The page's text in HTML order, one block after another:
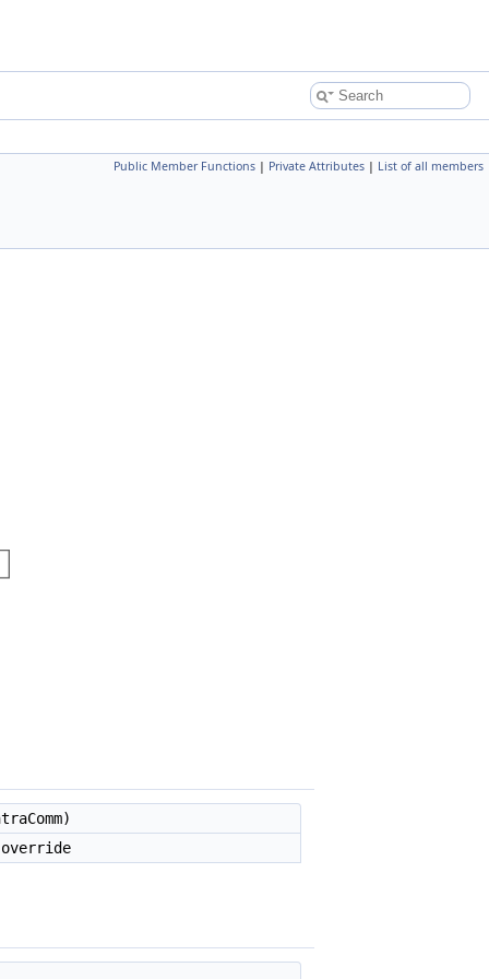
Public Member Functions | Private Attributes | List of all members
override